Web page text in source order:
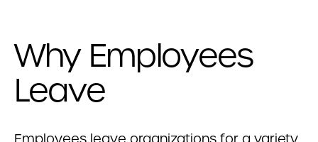
Why Employees
Leave